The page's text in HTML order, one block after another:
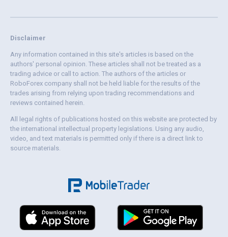
Disclaimer
Any information contained in this site's articles is based on the
authors' personal opinion. These articles shall not be treated as a
trading advice or call to action. The authors of the articles or
RoboForex company shall not be held liable for the results of the
trades arising from relying upon trading recommendations and
reviews contained herein.
All legal rights of publications hosted on this website are protected by
the international intellectual property legislations. Using any audio,
video, and text materials is permitted only if there is a direct link to
source materials.